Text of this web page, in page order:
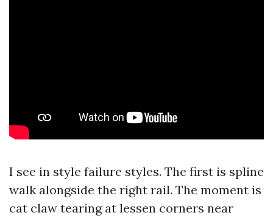
I see in style failure styles. The first is spline
walk alongside the right rail. The moment is
cat claw tearing at lessen corners near